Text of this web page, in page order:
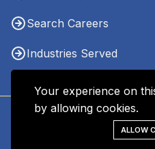
Search Careers
Industries Served
Copyright © 2026 - Kharel
Your experience on
by allowing cookies.
ALLOW